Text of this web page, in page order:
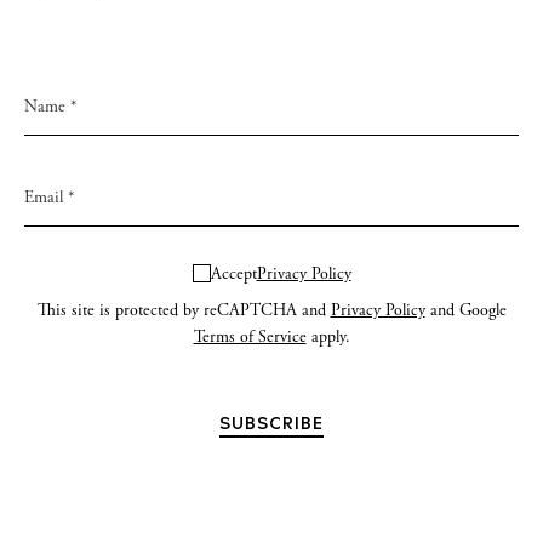
AcceptPrivacy Policy
This site is protected by reCAPTCHA and Privacy Policyand Google
Terms of Serviceapply.